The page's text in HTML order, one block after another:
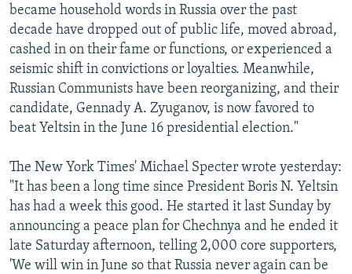
became household words in Russia over the past
decade have dropped out of public life, moved abroad,
cashed in on their fame or functions, or experienced a
seismic shift in convictions or loyalties. Meanwhile,
Russian Communists have been reorganizing, and their
candidate, Gennady A. Zyuganov, is now favored to
beat Yeltsin in the June 16 presidential election."
The New York Times' Michael Specter wrote yesterday:
"It has been a long time since President Boris N. Yeltsin
has had a week this good. He started it last Sunday by
announcing a peace plan for Chechnya and he ended it
late Saturday afternoon, telling 2,000 core supporters,
'We will win in June so that Russia never again can be